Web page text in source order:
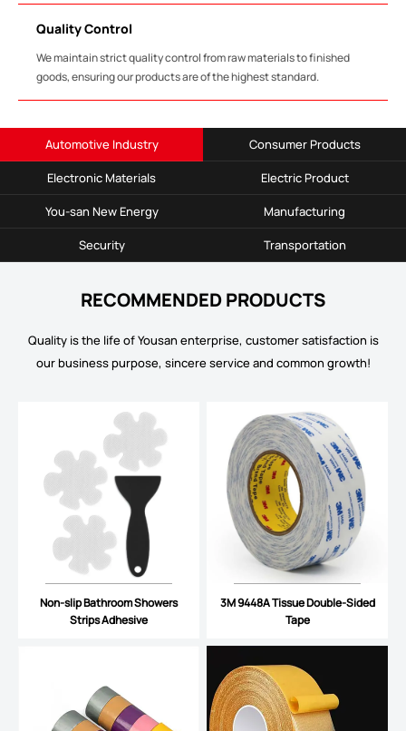
Quality Control
We maintain strict quality control from raw materials to finished
goods, ensuring our products are of the highest standard.
Automotive Industry Consumer Products
Electronic Materials Electric Product
You-san New Energy Manufacturing
Security Transportation
RECOMMENDED PRODUCTS
Quality is the life of Yousan enterprise, customer satisfaction is
our business purpose, sincere service and common growth!
Non-slip Bathroom Showers
Strips Adhesive
3M 9448A Tissue Double-Sided
Tape